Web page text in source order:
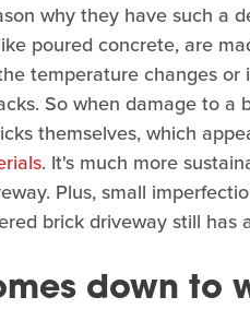
why they have such a
poured concrete, are
temperature changes
So when damage to a
themselves, which
. It's much more
Plus, small
brick driveway still has
down to